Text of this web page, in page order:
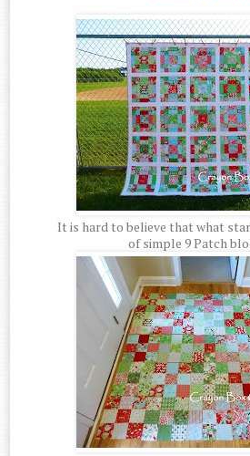
It is hard to believe that what
of simple 9 Patch